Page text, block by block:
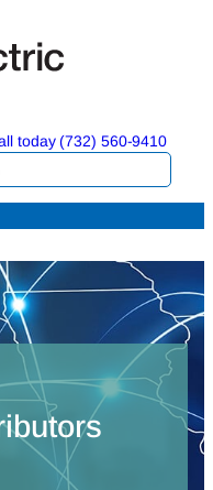
today (732) 560-9410